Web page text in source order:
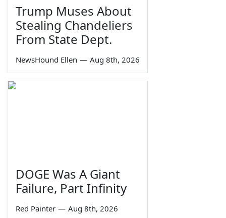
Trump Muses About
Stealing Chandeliers
From State Dept.
NewsHound Ellen — Aug 8th, 2026
DOGE Was A Giant
Failure, Part Infinity
Red Painter — Aug 8th, 2026